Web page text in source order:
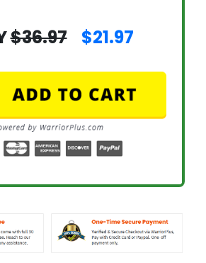
$36.97 $21.97